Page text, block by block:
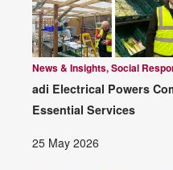
News & Insights, Social
adi Electrical Powers
Essential Services
25 May 2026